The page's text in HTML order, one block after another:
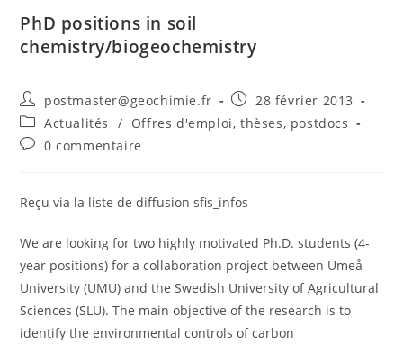
PhD positions in soil
chemistry/biogeochemistry
postmaster@geochimie.fr
28 février 2013
Actualités
/ Offres d'emploi, thèses, postdocs
0 commentaire
Reçu via la liste de diffusion sfis_infos
We are looking for two highly motivated Ph.D. students (4-
year positions) for a collaboration project between Umeå
University (UMU) and the Swedish University of Agricultural
Sciences (SLU). The main objective of the research is to
identify the environmental controls of carbon